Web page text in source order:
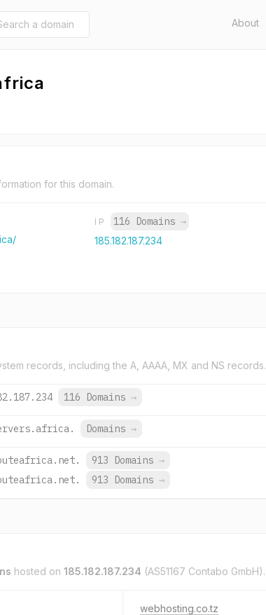
About
for this domain.
IP 116 Domains →
185.182.187.234
records, including the A, AAAA, MX and NS records.
116 Domains →
Domains →
913 Domains →
913 Domains →
hosted on 185.182.187.234 (AS51167 Contabo GmbH).
webhosting.co.tz